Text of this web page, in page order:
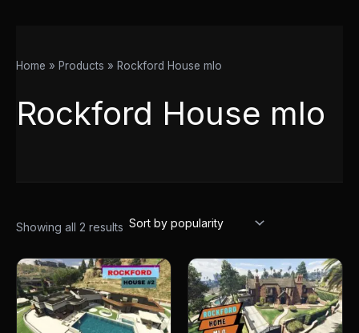
Home Products Rockford House mlo
Rockford House mlo
Showing all 2 results